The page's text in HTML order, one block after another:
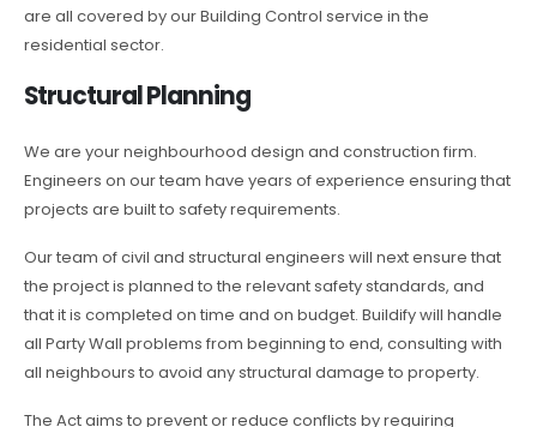
are all covered by our Building Control service in the
residential sector.
Structural Planning
We are your neighbourhood design and construction firm.
Engineers on our team have years of experience ensuring that
projects are built to safety requirements.
Our team of civil and structural engineers will next ensure that
the project is planned to the relevant safety standards, and
that it is completed on time and on budget. Buildify will handle
all Party Wall problems from beginning to end, consulting with
all neighbours to avoid any structural damage to property.
The Act aims to prevent or reduce conflicts by requiring